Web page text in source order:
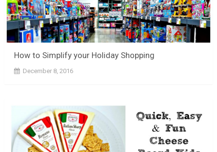
How to Simplify your Holiday Shopping
December 8, 2016